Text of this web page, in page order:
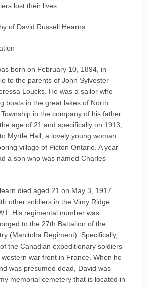
lost their lives.
of David Russell Hearns
born on February 10, 1894, in
to the parents of John Sylvester
Loucks. He was a sailor who
boats in the great lakes of North
in the company of his father
age of 21 and specifically on 1913,
Myrtle Hall, a lovely young woman
village of Picton Ontario. A year
a son who was named Charles
died aged 21 on May 3, 1917
other soldiers in the Vimy Ridge
His regimental number was
to the 27th Battalion of the
(Manitoba Regiment). Specifically,
the Canadian expeditionary soldiers
war front in France. When he
was presumed dead, David was
memorial cemetery that is located in